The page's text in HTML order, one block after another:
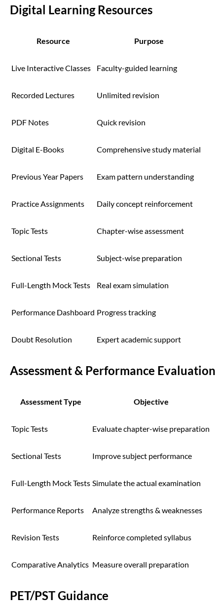
Digital Learning Resources
Resource Purpose
Live Interactive Classes Faculty-guided learning
Recorded Lectures Unlimited revision
PDF Notes Quick revision
Digital E-Books Comprehensive study material
Previous Year Papers Exam pattern understanding
Practice Assignments Daily concept reinforcement
Topic Tests Chapter-wise assessment
Sectional Tests Subject-wise preparation
Full-Length Mock Tests Real exam simulation
Performance Dashboard Progress tracking
Doubt Resolution Expert academic support
Assessment & Performance Evaluation
Assessment Type Objective
Topic Tests Evaluate chapter-wise preparation
Sectional Tests Improve subject performance
Full-Length Mock Tests Simulate the actual examination
Performance Reports Analyze strengths & weaknesses
Revision Tests Reinforce completed syllabus
Comparative Analytics Measure overall preparation
PET/PST Guidance